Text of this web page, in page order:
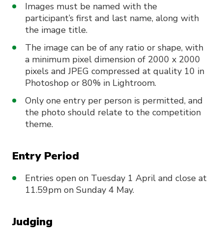
Images must be named with the
participant’s first and last name, along with
the image title.
The image can be of any ratio or shape, with
a minimum pixel dimension of 2000 x 2000
pixels and JPEG compressed at quality 10 in
Photoshop or 80% in Lightroom.
Only one entry per person is permitted, and
the photo should relate to the competition
theme.
Entry Period
Entries open on Tuesday 1 April and close at
11.59pm on Sunday 4 May.
Judging